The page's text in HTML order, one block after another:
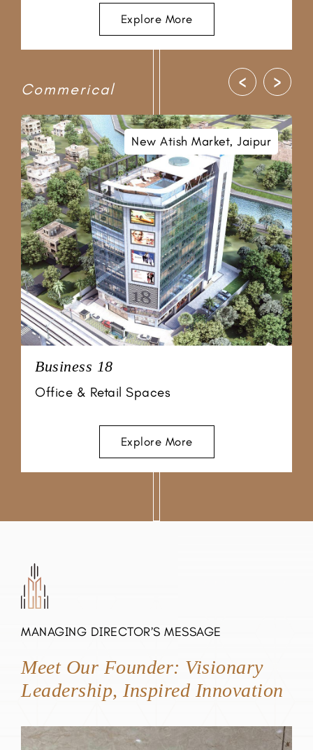
Explore More
‹ ›
Commerical
New Atish Market, Jaipur
Business 18
Office & Retail Spaces
Explore More
MANAGING DIRECTOR’S MESSAGE
Meet Our Founder: Visionary
Leadership, Inspired Innovation